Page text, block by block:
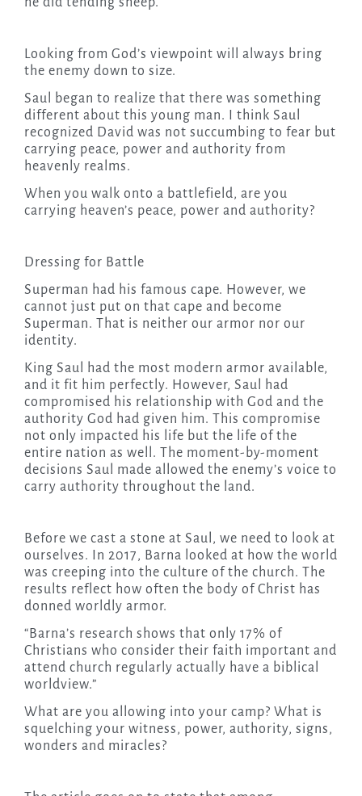
Looking from God’s viewpoint will always bring
the enemy down to size.
Saul began to realize that there was something
different about this young man. I think Saul
recognized David was not succumbing to fear but
carrying peace, power and authority from
heavenly realms.
When you walk onto a battlefield, are you
carrying heaven’s peace, power and authority?
Dressing for Battle
Superman had his famous cape. However, we
cannot just put on that cape and become
Superman. That is neither our armor nor our
identity.
King Saul had the most modern armor available,
and it fit him perfectly. However, Saul had
compromised his relationship with God and the
authority God had given him. This compromise
not only impacted his life but the life of the
entire nation as well. The moment-by-moment
decisions Saul made allowed the enemy’s voice to
carry authority throughout the land.
Before we cast a stone at Saul, we need to look at
ourselves. In 2017, Barna looked at how the world
was creeping into the culture of the church. The
results reflect how often the body of Christ has
donned worldly armor.
“Barna’s research shows that only 17% of
Christians who consider their faith important and
attend church regularly actually have a biblical
worldview.”
What are you allowing into your camp? What is
squelching your witness, power, authority, signs,
wonders and miracles?